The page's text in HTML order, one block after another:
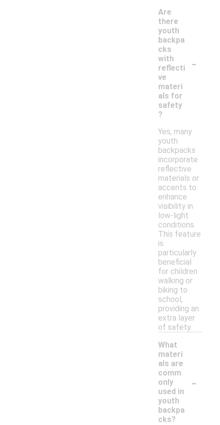
Are
there
youth
backpa
cks
with
reflecti
ve
materi
als for
safety
?
-
Yes, many
youth
backpacks
incorporate
reflective
materials or
accents to
enhance
visibility in
low-light
conditions.
This feature
is
particularly
beneficial
for children
walking or
biking to
school,
providing an
extra layer
of safety.
What
materi
als are
comm
only
used in
youth
backpa
cks?
-